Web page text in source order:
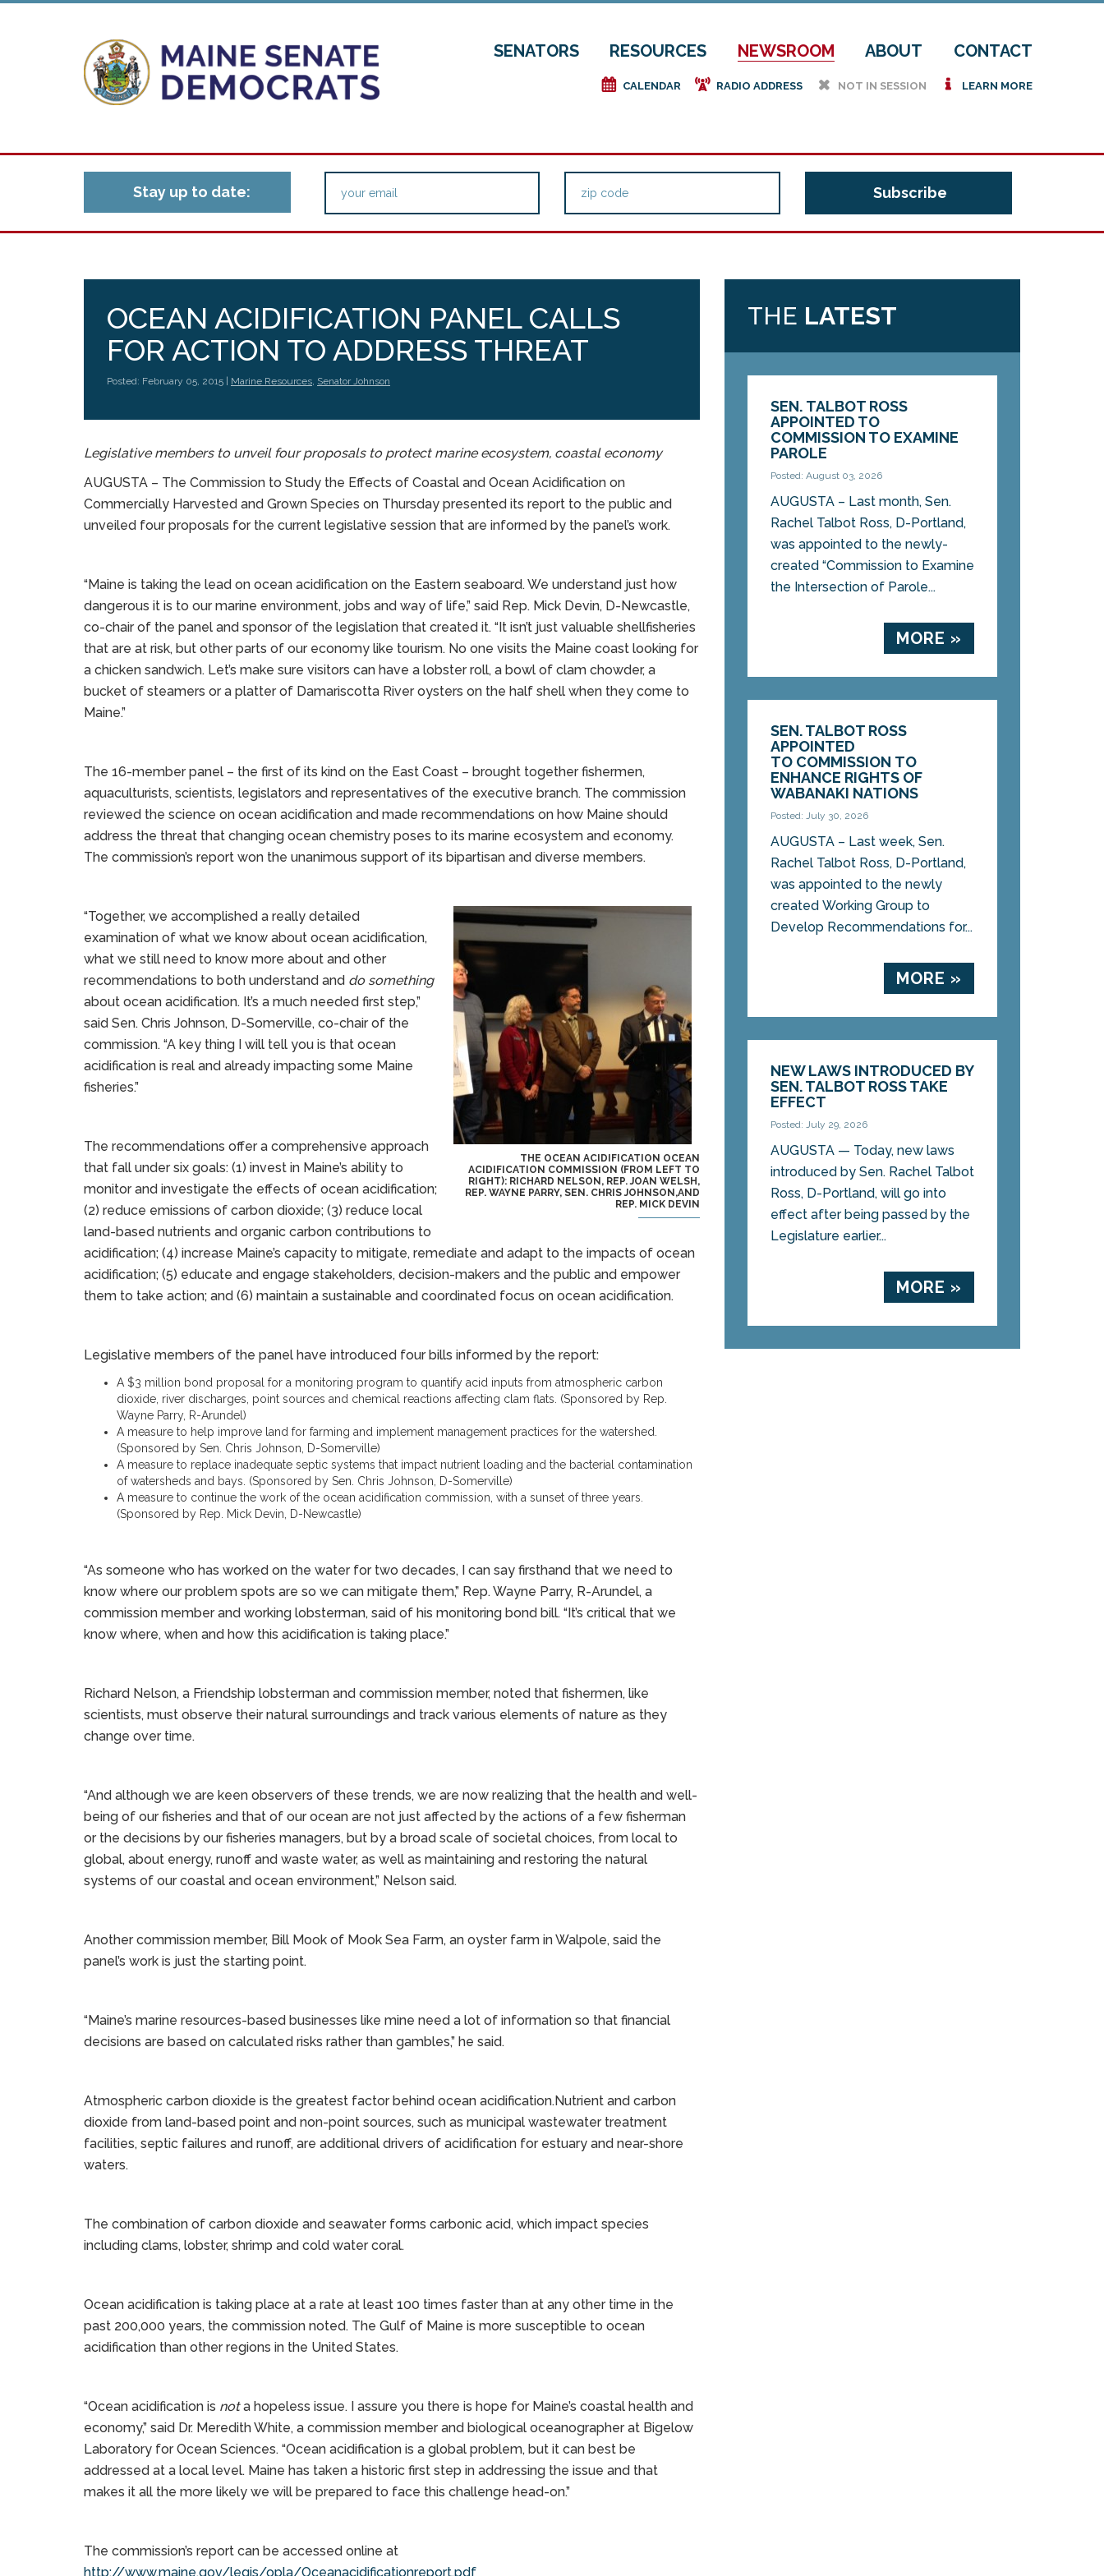
SENATORS RESOURCES NEWSROOM ABOUT CONTACT
e CALENDAR f RADIO ADDRESS h NOT IN SESSION i LEARN MORE
Stay up to date:
OCEAN ACIDIFICATION PANEL CALLS
FOR ACTION TO ADDRESS THREAT
Posted: February 05, 2015 | Marine Resources, Senator Johnson
Legislative members to unveil four proposals to protect marine ecosystem, coastal economy
AUGUSTA – The Commission to Study the Effects of Coastal and Ocean Acidification on
Commercially Harvested and Grown Species on Thursday presented its report to the public and
unveiled four proposals for the current legislative session that are informed by the panel’s work.
“Maine is taking the lead on ocean acidification on the Eastern seaboard. We understand just how
dangerous it is to our marine environment, jobs and way of life,” said Rep. Mick Devin, D-Newcastle,
co-chair of the panel and sponsor of the legislation that created it. “It isn’t just valuable shellfisheries
that are at risk, but other parts of our economy like tourism. No one visits the Maine coast looking for
a chicken sandwich. Let’s make sure visitors can have a lobster roll, a bowl of clam chowder, a
bucket of steamers or a platter of Damariscotta River oysters on the half shell when they come to
Maine.”
The 16-member panel – the first of its kind on the East Coast – brought together fishermen,
aquaculturists, scientists, legislators and representatives of the executive branch. The commission
reviewed the science on ocean acidification and made recommendations on how Maine should
address the threat that changing ocean chemistry poses to its marine ecosystem and economy.
The commission’s report won the unanimous support of its bipartisan and diverse members.
THE OCEAN ACIDIFICATION OCEAN
ACIDIFICATION COMMISSION (FROM LEFT TO
RIGHT): RICHARD NELSON, REP. JOAN WELSH,
REP. WAYNE PARRY, SEN. CHRIS JOHNSON,AND
REP. MICK DEVIN
“Together, we accomplished a really detailed
examination of what we know about ocean acidification,
what we still need to know more about and other
recommendations to both understand and do something
about ocean acidification. It’s a much needed first step,”
said Sen. Chris Johnson, D-Somerville, co-chair of the
commission. “A key thing I will tell you is that ocean
acidification is real and already impacting some Maine
fisheries.”
The recommendations offer a comprehensive approach
that fall under six goals: (1) invest in Maine’s ability to
monitor and investigate the effects of ocean acidification;
(2) reduce emissions of carbon dioxide; (3) reduce local
land-based nutrients and organic carbon contributions to
acidification; (4) increase Maine’s capacity to mitigate, remediate and adapt to the impacts of ocean
acidification; (5) educate and engage stakeholders, decision-makers and the public and empower
them to take action; and (6) maintain a sustainable and coordinated focus on ocean acidification.
Legislative members of the panel have introduced four bills informed by the report:
A $3 million bond proposal for a monitoring program to quantify acid inputs from atmospheric carbon
dioxide, river discharges, point sources and chemical reactions affecting clam flats. (Sponsored by Rep.
Wayne Parry, R-Arundel)
A measure to help improve land for farming and implement management practices for the watershed.
(Sponsored by Sen. Chris Johnson, D-Somerville)
A measure to replace inadequate septic systems that impact nutrient loading and the bacterial contamination
of watersheds and bays. (Sponsored by Sen. Chris Johnson, D-Somerville)
A measure to continue the work of the ocean acidification commission, with a sunset of three years.
(Sponsored by Rep. Mick Devin, D-Newcastle)
“As someone who has worked on the water for two decades, I can say firsthand that we need to
know where our problem spots are so we can mitigate them,” Rep. Wayne Parry, R-Arundel, a
commission member and working lobsterman, said of his monitoring bond bill. “It’s critical that we
know where, when and how this acidification is taking place.”
Richard Nelson, a Friendship lobsterman and commission member, noted that fishermen, like
scientists, must observe their natural surroundings and track various elements of nature as they
change over time.
“And although we are keen observers of these trends, we are now realizing that the health and well-
being of our fisheries and that of our ocean are not just affected by the actions of a few fisherman
or the decisions by our fisheries managers, but by a broad scale of societal choices, from local to
global, about energy, runoff and waste water, as well as maintaining and restoring the natural
systems of our coastal and ocean environment,” Nelson said.
Another commission member, Bill Mook of Mook Sea Farm, an oyster farm in Walpole, said the
panel’s work is just the starting point.
“Maine’s marine resources-based businesses like mine need a lot of information so that financial
decisions are based on calculated risks rather than gambles,” he said.
Atmospheric carbon dioxide is the greatest factor behind ocean acidification.Nutrient and carbon
dioxide from land-based point and non-point sources, such as municipal wastewater treatment
facilities, septic failures and runoff, are additional drivers of acidification for estuary and near-shore
waters.
The combination of carbon dioxide and seawater forms carbonic acid, which impact species
including clams, lobster, shrimp and cold water coral.
Ocean acidification is taking place at a rate at least 100 times faster than at any other time in the
past 200,000 years, the commission noted. The Gulf of Maine is more susceptible to ocean
acidification than other regions in the United States.
“Ocean acidification is nota hopeless issue. I assure you there is hope for Maine’s coastal health and
economy,” said Dr. Meredith White, a commission member and biological oceanographer at Bigelow
Laboratory for Ocean Sciences. “Ocean acidification is a global problem, but it can best be
addressed at a local level. Maine has taken a historic first step in addressing the issue and that
makes it all the more likely we will be prepared to face this challenge head-on.”
The commission’s report can be accessed online at
http://www.maine.gov/legis/opla/Oceanacidificationreport.pdf
THE LATEST
SEN. TALBOT ROSS
APPOINTED TO
COMMISSION TO EXAMINE
PAROLE
Posted: August 03, 2026
AUGUSTA – Last month, Sen.
Rachel Talbot Ross, D-Portland,
was appointed to the newly-
created “Commission to Examine
the Intersection of Parole...
MORE »
SEN. TALBOT ROSS
APPOINTED
TO COMMISSION TO
ENHANCE RIGHTS OF
WABANAKI NATIONS
Posted: July 30, 2026
AUGUSTA – Last week, Sen.
Rachel Talbot Ross, D-Portland,
was appointed to the newly
created Working Group to
Develop Recommendations for...
MORE »
NEW LAWS INTRODUCED BY
SEN. TALBOT ROSS TAKE
EFFECT
Posted: July 29, 2026
AUGUSTA — Today, new laws
introduced by Sen. Rachel Talbot
Ross, D-Portland, will go into
effect after being passed by the
Legislature earlier...
MORE »